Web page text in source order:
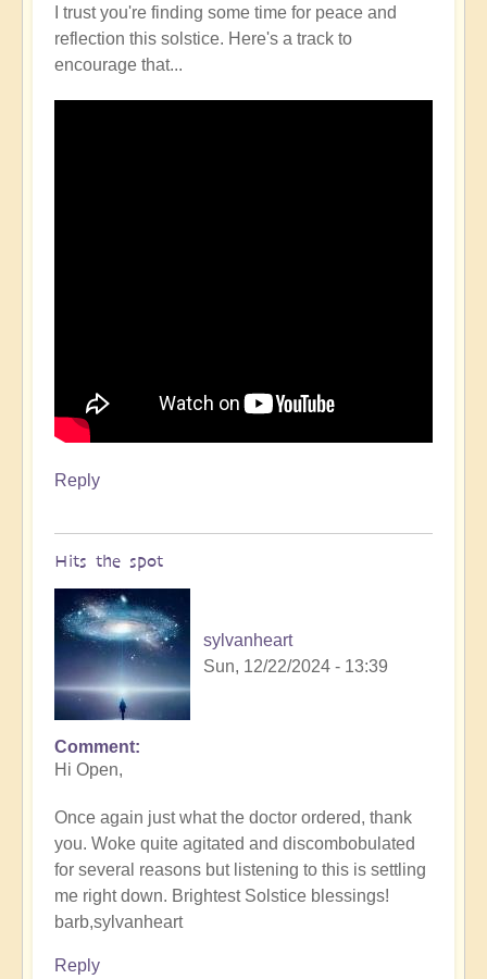
I trust you're finding some time for peace and
reflection this solstice. Here's a track to
encourage that...
Reply
Hits the spot
sylvanheart
Sun, 12/22/2024 - 13:39
In
reply
Music
of
peace
for
the
Solstice
Comment
Hi Open,
Once again just what the doctor ordered, thank
you. Woke quite agitated and discombobulated
for several reasons but listening to this is settling
me right down. Brightest Solstice blessings!
barb,sylvanheart
Reply